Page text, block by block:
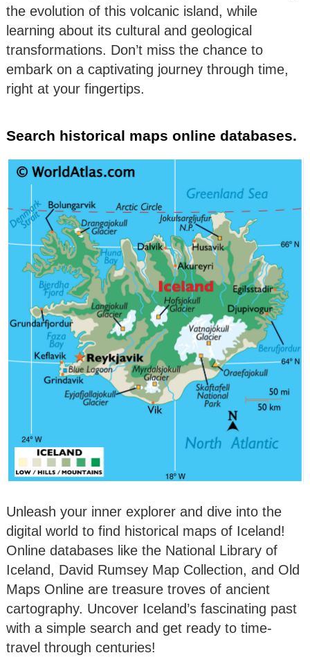
the evolution of this volcanic island, while
learning about its cultural and geological
transformations. Don’t miss the chance to
embark on a captivating journey through time,
right at your fingertips.
Search historical maps online databases.
Unleash your inner explorer and dive into the
digital world to find historical maps of Iceland!
Online databases like the National Library of
Iceland, David Rumsey Map Collection, and Old
Maps Online are treasure troves of ancient
cartography. Uncover Iceland’s fascinating past
with a simple search and get ready to time-
travel through centuries!